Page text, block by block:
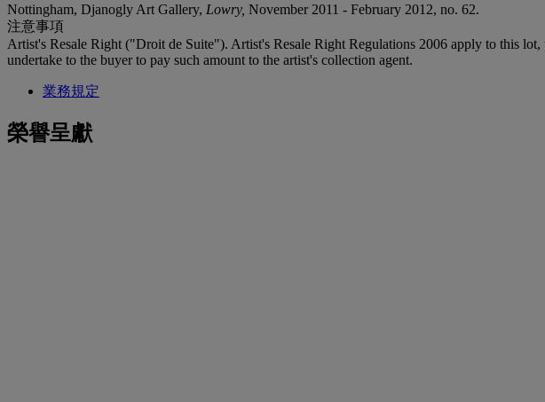
Nottingham, Djanogly Art Gallery, Lowry, November 2011 - February 2012, no. 62.
注意事項
Artist's Resale Right ("Droit de Suite"). Artist's Resale Right Regulations 2006 apply to this
undertake to the buyer to pay such amount to the artist's collection agent.
業務規定
榮譽呈獻